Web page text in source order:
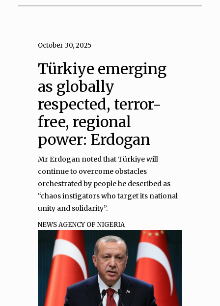
October 30, 2025
Türkiye emerging
as globally
respected, terror-
free, regional
power: Erdogan
Mr Erdogan noted that Türkiye will
continue to overcome obstacles
orchestrated by people he described as
“chaos instigators who target its national
unity and solidarity”.
NEWS AGENCY OF NIGERIA